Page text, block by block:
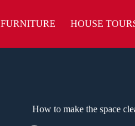
FURNITURE HOUSE
How to make the space